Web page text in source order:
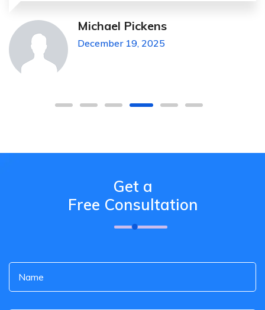
Michael Pickens
December 19, 2025
Get a
Free Consultation